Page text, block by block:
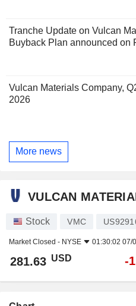
Tranche Update on Vulcan
Buyback Plan announced on
Vulcan Materials Company,
2026
More news
VULCAN
Stock VMC
Market Closed - NYSE 01:30:02 07/
281.63 USD -